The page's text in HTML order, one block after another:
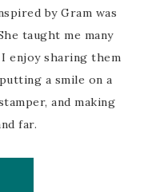
by Gram was
taught me many
enjoy sharing them
a smile on a
and making
far.